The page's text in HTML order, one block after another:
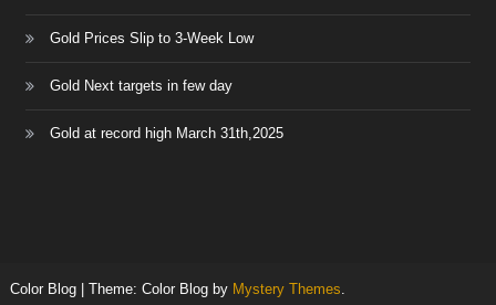
Gold Prices Slip to 3-Week Low
Gold Next targets in few day
Gold at record high March 31th,2025
Color Blog Theme: Color Blog by Mystery Themes.